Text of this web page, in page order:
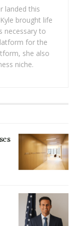
of
videos of
in the high-
a video of
, an expert
sense of the
founding
industry
his name. “It
landed this
brought life
necessary to
for the
she also
niche.